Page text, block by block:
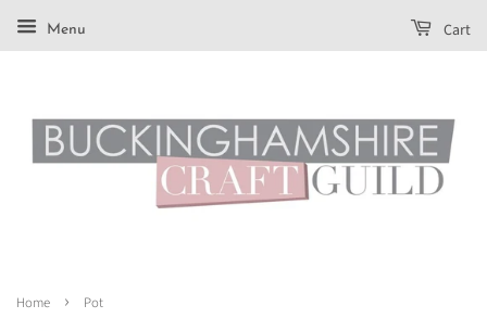
Menu Cart
Home › Pot